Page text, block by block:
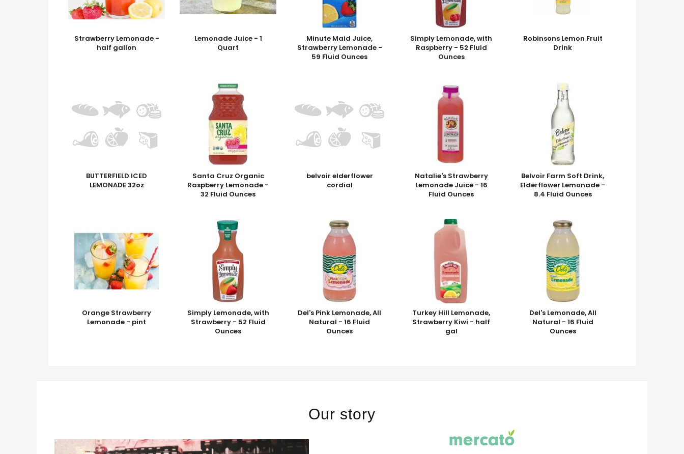
Strawberry Lemonade -
half gallon
Lemonade Juice - 1
Quart
Minute Maid Juice,
Strawberry Lemonade -
59 Fluid Ounces
Simply Lemonade, with
Raspberry - 52 Fluid
Ounces
Robinsons Lemon Fruit
Drink
BUTTERFIELD ICED
LEMONADE 32oz
Santa Cruz Organic
Raspberry Lemonade -
32 Fluid Ounces
belvoir elderflower
cordial
Natalie's Strawberry
Lemonade Juice - 16
Fluid Ounces
Belvoir Farm Soft Drink,
Elderflower Lemonade -
8.4 Fluid Ounces
Orange Strawberry
Lemonade - pint
Simply Lemonade, with
Strawberry - 52 Fluid
Ounces
Del's Pink Lemonade, All
Natural - 16 Fluid
Ounces
Turkey Hill Lemonade,
Strawberry Kiwi - half
gal
Del's Lemonade, All
Natural - 16 Fluid
Ounces
Our story